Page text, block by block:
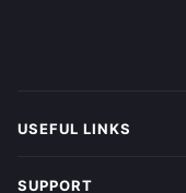
USEFUL LINKS
SUPPORT